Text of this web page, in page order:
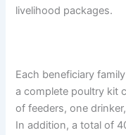
livelihood packages.
Each beneficiary
a complete poultry kit
of feeders, one
In addition, a total of